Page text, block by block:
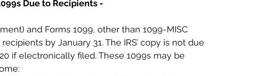
Due to Recipients -
and Forms 1099, other than 1099-MISC
by January 31. The IRS’ copy is not due
if electronically filed. These 1099s may be